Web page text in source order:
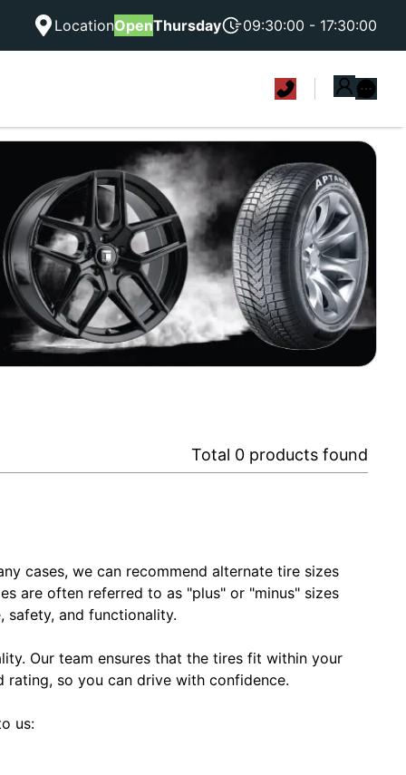
LocationOpenThursday 09:30:00 - 17:30:00
Total 0 products found
cases, we can recommend alternate tire sizes
are often referred to as "plus" or "minus" sizes
safety, and functionality.
Our team ensures that the tires fit within your
rating, so you can drive with confidence.
us: